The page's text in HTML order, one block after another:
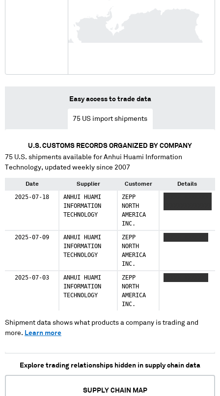
Easy access to trade data
75 US import shipments
U.S. CUSTOMS RECORDS ORGANIZED BY COMPANY
75 U.S. shipments available forAnhui Huami Information
Technology, updated weekly since 2007
Date Supplier Customer Details
2025-07-18
ANHUI HUAMI
INFORMATION
TECHNOLOGY
ZEPP
NORTH
AMERICA
INC.
2025-07-09
ANHUI HUAMI
INFORMATION
TECHNOLOGY
ZEPP
NORTH
AMERICA
INC.
2025-07-03
ANHUI HUAMI
INFORMATION
TECHNOLOGY
ZEPP
NORTH
AMERICA
INC.
Shipment data shows what products a company is trading and
more. Learn more
Explore trading relationships hidden in supply chain data
SUPPLY CHAIN MAP